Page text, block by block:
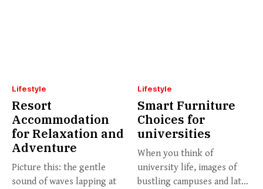
Lifestyle
Resort
Accommodation
for Relaxation and
Adventure
Picture this: the gentle
sound of waves lapping at
Lifestyle
Smart Furniture
Choices for
universities
When you think of
university life, images of
bustling campuses and late-